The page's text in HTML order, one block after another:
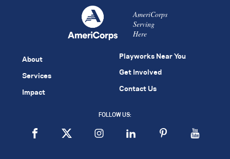
AmeriCorps
Serving
Here
About
Services
Impact
Playworks Near You
Get Involved
Contact Us
FOLLOW US: